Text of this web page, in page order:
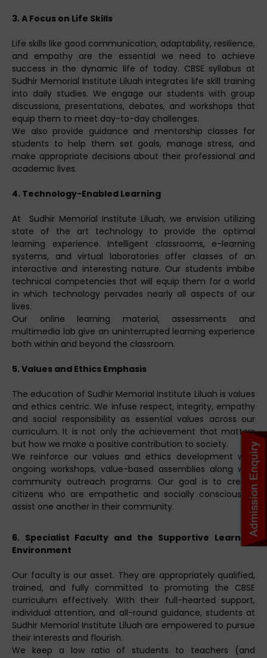
3. A Focus on Life Skills
Life skills like good communication, adaptability, resilience,
and empathy are the essential we need to achieve
success in the dynamic life of today. CBSE syllabus at
Sudhir Memorial Institute Liluah integrates life skill training
into daily studies. We engage our students with group
discussions, presentations, debates, and workshops that
equip them to meet day-to-day challenges.
We also provide guidance and mentorship classes for
students to help them set goals, manage stress, and
make appropriate decisions about their professional and
academic lives.
4. Technology-Enabled Learning
At Sudhir Memorial Institute Liluah, we envision utilizing
state of the art technology to provide the optimal
learning experience. Intelligent classrooms, e-learning
systems, and virtual laboratories offer classes of an
interactive and interesting nature. Our students imbibe
technical competencies that will equip them for a world
in which technology pervades nearly all aspects of our
lives.
Our online learning material, assessments and
multimedia lab give an uninterrupted learning experience
both within and beyond the classroom.
5. Values and Ethics Emphasis
The education of Sudhir Memorial Institute Liluah is values
and ethics centric. We infuse respect, integrity, empathy
and social responsibility as essential values across our
curriculum. It is not only the achievement that matters
but how we make a positive contribution to society.
We reinforce our values and ethics development with
ongoing workshops, value-based assemblies along with
community outreach programs. Our goal is to create
citizens who are empathetic and socially conscious to
assist one another in their community.
6. Specialist Faculty and the Supportive Learning
Environment
Our faculty is our asset. They are appropriately qualified,
trained, and fully committed to promoting the CBSE
curriculum effectively. With their full-hearted support,
individual attention, and all-round guidance, students at
Sudhir Memorial Institute Liluah are empowered to pursue
their interests and flourish.
We keep a low ratio of students to teachers (and